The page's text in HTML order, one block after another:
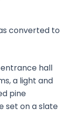
converted to
hall
a light and
pine
set on a slate